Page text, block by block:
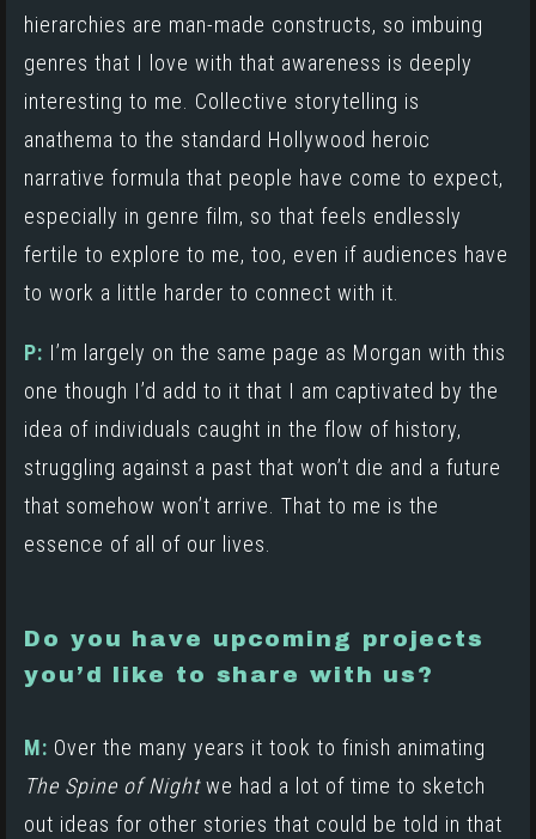
hierarchies are man-made constructs, so imbuing
genres that I love with that awareness is deeply
interesting to me. Collective storytelling is
anathema to the standard Hollywood heroic
narrative formula that people have come to expect,
especially in genre film, so that feels endlessly
fertile to explore to me, too, even if audiences have
to work a little harder to connect with it.
P: I’m largely on the same page as Morgan with this
one though I’d add to it that I am captivated by the
idea of individuals caught in the flow of history,
struggling against a past that won’t die and a future
that somehow won’t arrive. That to me is the
essence of all of our lives.
Do you have upcoming projects
you’d like to share with us?
M: Over the many years it took to finish animating
The Spine of Nightwe had a lot of time to sketch
out ideas for other stories that could be told in that